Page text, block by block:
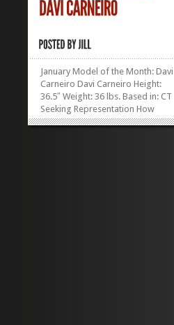
January Model of the Month: Davi
Carneiro Davi Carneiro Height:
36.5″ Weight: 36 lbs. Based in: CT
Seeking Representation How
irresistible is this kid?! Enter the